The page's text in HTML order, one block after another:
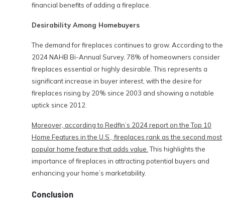
financial benefits of adding a fireplace.
Desirability Among Homebuyers
The demand for fireplaces continues to grow. According to the
2024 NAHB Bi-Annual Survey, 78% of homeowners consider
fireplaces essential or highly desirable. This represents a
significant increase in buyer interest, with the desire for
fireplaces rising by 20% since 2003 and showing a notable
uptick since 2012.
Moreover, according to Redfin’s 2024 report on the Top 10
Home Features in the U.S., fireplaces rank as the second most
popular home feature that adds value.This highlights the
importance of fireplaces in attracting potential buyers and
enhancing your home’s marketability.
Conclusion